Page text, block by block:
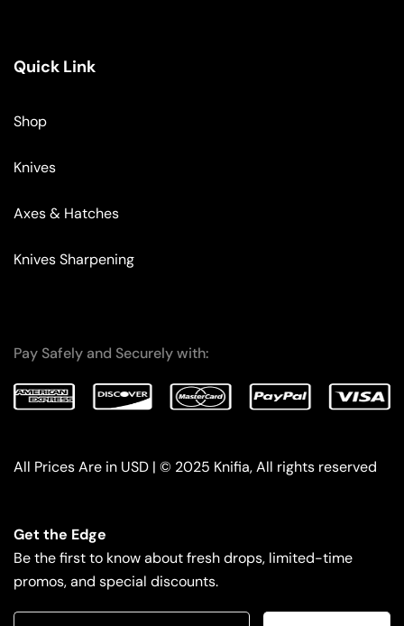
Quick Link
Shop
Knives
Axes & Hatches
Knives Sharpening
Pay Safely and Securely with:
All Prices Are in USD | © 2025 Knifia, All rights reserved
Get the Edge
Be the first to know about fresh drops, limited-time
promos, and special discounts.